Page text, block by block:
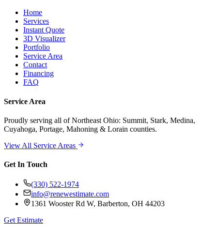
Home
Services
Instant Quote
3D Visualizer
Portfolio
Service Area
Contact
Financing
FAQ
Service Area
Proudly serving all of Northeast Ohio: Summit, Stark, Medina,
Cuyahoga, Portage, Mahoning & Lorain counties.
View All Service Areas
Get In Touch
(330) 522-1974
info@renewestimate.com
1361 Wooster Rd W, Barberton, OH 44203
Get Estimate